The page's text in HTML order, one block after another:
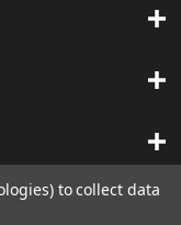
to collect data